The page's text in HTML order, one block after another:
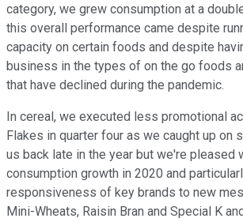
category, we grew consumption at a
this overall performance came despite
capacity on certain foods and despite
business in the types of on the go foods
that have declined during the pandemic.
In cereal, we executed less promotional
Flakes in quarter four as we caught up on
us back late in the year but we're pleased
consumption growth in 2020 and
responsiveness of key brands to new
Mini-Wheats, Raisin Bran and Special K